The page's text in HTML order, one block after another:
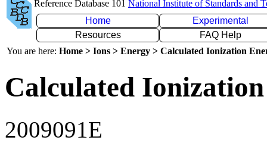
Reference Database 101 National Institute of Standards and
Home
Experimental
Resources
FAQ Help
You are here: Home > Ions > Energy > Calculated Ionization
Calculated
2009091E